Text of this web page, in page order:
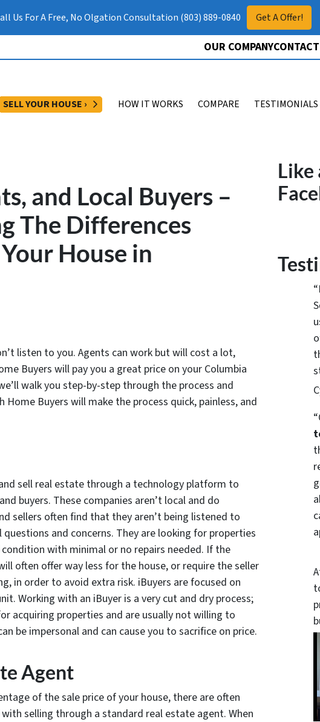
Us For A Free, No Olgation Consultation (803) 889-0840 Get A Offer!
OUR COMPANY
SELL YOUR HOUSE › OPEN SUBMENU
HOW IT WORKS COMPARE TESTIMONIALS
and Local Buyers –
The Differences
House in
listen to you. Agents can work but will cost a lot,
Buyers will pay you a great price on your Columbia
walk you step-by-step through the process and
Buyers will make the process quick, painless, and
sell real estate through a technology platform to
buyers. These companies aren’t local and do
sellers often find that they aren’t being listened to
and concerns. They are looking for properties
with minimal or no repairs needed. If the
often offer way less for the house, or require the seller
in order to avoid extra risk. iBuyers are focused on
Working with an iBuyer is a very cut and dry process;
acquiring properties and are usually not willing to
be impersonal and can cause you to sacrifice on price.
Agent
of the sale price of your house, there are often
selling through a standard real estate agent. When
Like